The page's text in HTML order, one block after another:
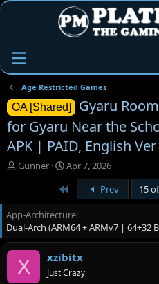
Age Restricted Games
OA [Shared]
Gyaru
for Gyaru Near the
APK | PAID, English Ver
T
e
a
d
s
t
a
r
Gunner
S
a
r
t
d
a
e
Apr 7, 2026
Prev 15
App-Architecture
Dual-Arch (ARM64 + ARMv7 | 64+32
X xzibitx
Just Crazy